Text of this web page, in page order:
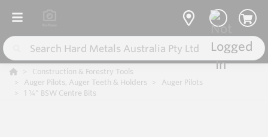
Construction & Forestry Tools
Auger Pilots, Auger Teeth & Holders
Auger Pilots
1 ¼” BSW Centre Bits